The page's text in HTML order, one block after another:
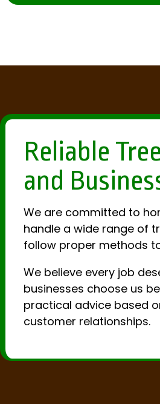
Reliable
and
We are committed to
handle a wide range of
follow proper methods
We believe every job
businesses choose us
practical advice based
customer relationships.